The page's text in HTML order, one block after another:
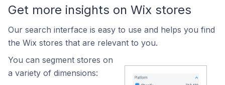
Get more insights on Wix stores
Our search interface is easy to use and helps you find
the Wix stores that are relevant to you.
You can segment stores on
a variety of dimensions: